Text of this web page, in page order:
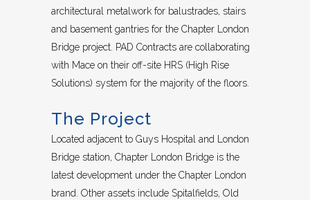
architectural metalwork for balustrades, stairs
and basement gantries for the Chapter London
Bridge project. PAD Contracts are collaborating
with Mace on their off-site HRS (High Rise
Solutions) system for the majority of the floors.
The Project
Located adjacent to Guys Hospital and London
Bridge station, Chapter London Bridge is the
latest development under the Chapter London
brand. Other assets include Spitalfields, Old